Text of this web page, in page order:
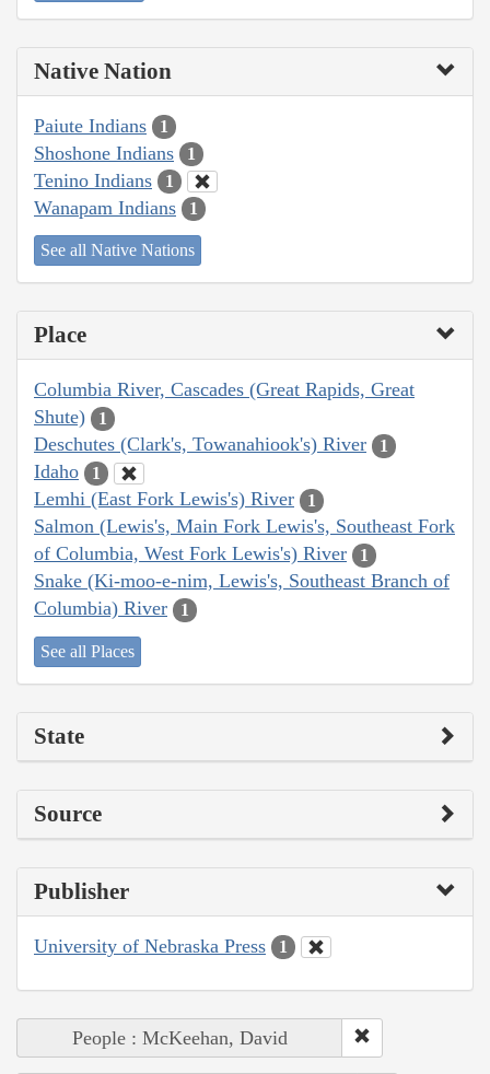
Native Nation
Paiute Indians 1
Shoshone Indians 1
Tenino Indians 1
Wanapam Indians 1
See all Native Nations
Place
Columbia River, Cascades (Great Rapids, Great
Shute)
1
Deschutes (Clark's, Towanahiook's) River 1
Idaho 1
Lemhi (East Fork Lewis's) River 1
Salmon (Lewis's, Main Fork Lewis's, Southeast Fork
of Columbia, West Fork Lewis's) River
1
Snake (Ki-moo-e-nim, Lewis's, Southeast Branch of
Columbia) River
1
See all Places
State
Source
Publisher
University of Nebraska Press 1
People : McKeehan, David